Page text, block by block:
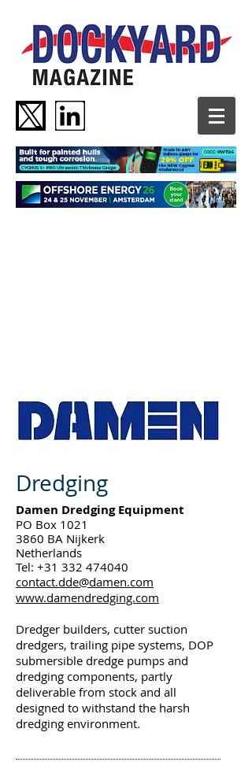
Dredging
Damen Dredging Equipment
PO Box 1021
3860 BA Nijkerk
Netherlands
Tel: +31 332 474040
contact.dde@damen.com
www.damendredging.com
Dredger builders, cutter suction
dredgers, trailing pipe systems, DOP
submersible dredge pumps and
dredging components, partly
deliverable from stock and all
designed to withstand the harsh
dredging environment.